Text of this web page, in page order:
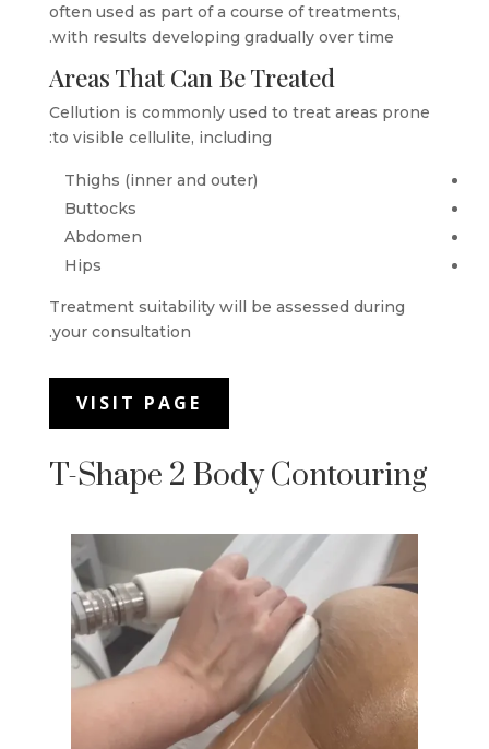
often used as part of a course of treatments,
with results developing gradually over time.
Areas That Can Be Treated
Cellution is commonly used to treat areas prone
to visible cellulite, including:
Thighs (inner and outer)
Buttocks
Abdomen
Hips
Treatment suitability will be assessed during
your consultation.
VISIT PAGE
T-Shape 2 Body Contouring